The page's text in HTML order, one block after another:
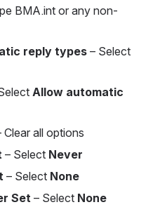
BMA.int or any non-
reply types
Allow automatic
Clear all options
– Select Never
– Select None
Set – Select None